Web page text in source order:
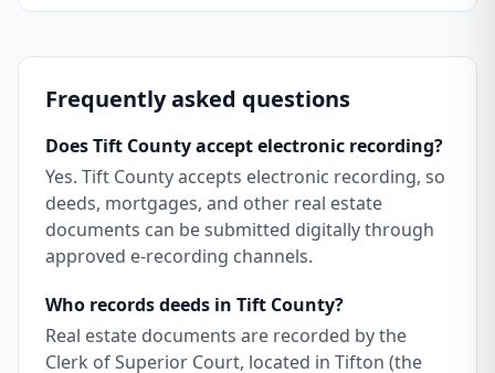
Frequently asked questions
Does Tift County accept electronic recording?
Yes. Tift County accepts electronic recording, so
deeds, mortgages, and other real estate
documents can be submitted digitally through
approved e-recording channels.
Who records deeds in Tift County?
Real estate documents are recorded by the
Clerk of Superior Court, located in Tifton (the